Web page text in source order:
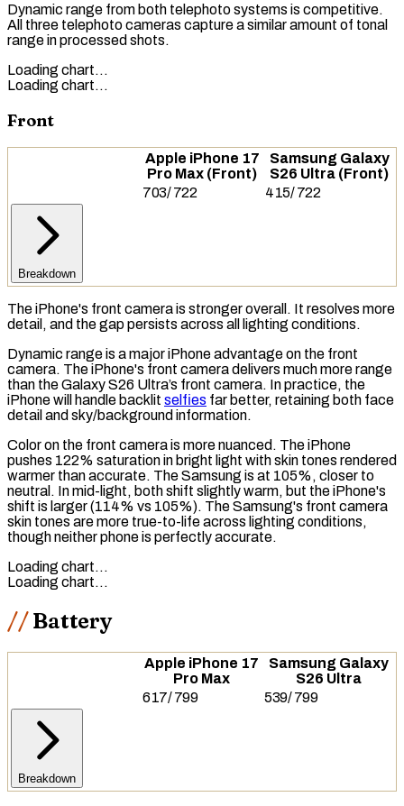
Dynamic range from both telephoto systems is competitive.
All three telephoto cameras capture a similar amount of tonal
range in processed shots.
Loading chart…
Loading chart…
Front
Apple iPhone 17
Pro Max (Front)
Samsung Galaxy
S26 Ultra (Front)
703/722 415/722
Breakdown
The iPhone's front camera is stronger overall. It resolves more
detail, and the gap persists across all lighting conditions.
Dynamic range is a major iPhone advantage on the front
camera. The iPhone's front camera delivers much more range
than the Galaxy S26 Ultra’s front camera. In practice, the
iPhone will handle backlit selfies far better, retaining both face
detail and sky/background information.
Color on the front camera is more nuanced. The iPhone
pushes 122% saturation in bright light with skin tones rendered
warmer than accurate. The Samsung is at 105%, closer to
neutral. In mid-light, both shift slightly warm, but the iPhone's
shift is larger (114% vs 105%). The Samsung's front camera
skin tones are more true-to-life across lighting conditions,
though neither phone is perfectly accurate.
Loading chart…
Loading chart…
Battery
Apple iPhone 17
Pro Max
Samsung Galaxy
S26 Ultra
617/799 539/799
Breakdown